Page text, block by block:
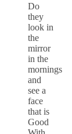
Do
they
look in
the
mirror
in the
mornings
and
see a
face
that is
Good